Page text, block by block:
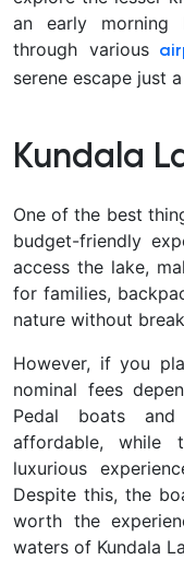
an early morning
through various
serene escape just
Kundala
One of the best
budget-friendly
access the lake,
for families,
nature without
However, if you
nominal fees
Pedal boats
affordable, while
luxurious
Despite this, the
worth the
waters of Kundala